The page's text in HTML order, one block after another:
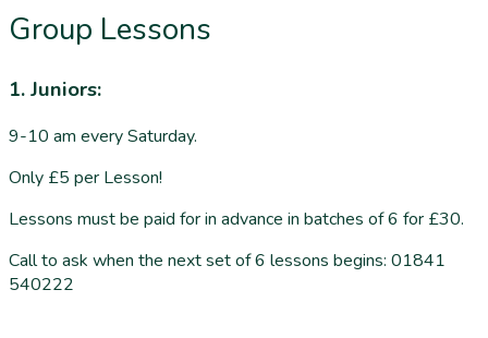
Group Lessons
1. Juniors:
9-10 am every Saturday.
Only £5 per Lesson!
Lessons must be paid for in advance in batches of 6 for £30.
Call to ask when the next set of 6 lessons begins: 01841
540222